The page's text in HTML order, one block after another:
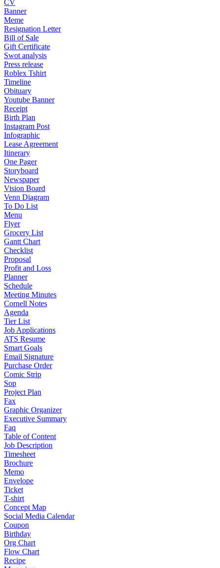
CV
Banner
Meme
Resignation Letter
Bill of Sale
Gift Certificate
Swot analysis
Press release
Roblex Tshirt
Timeline
Obituary
Youtube Banner
Receipt
Birth Plan
Instagram Post
Infographic
Lease Agreement
Itinerary
One Pager
Storyboard
Newspaper
Vision Board
Venn Diagram
To Do List
Menu
Flyer
Grocery List
Gantt Chart
Checklist
Proposal
Profit and Loss
Planner
Schedule
Meeting Minutes
Cornell Notes
Agenda
Tier List
Job Applications
ATS Resume
Smart Goals
Email Signature
Purchase Order
Comic Strip
Sop
Project Plan
Fax
Graphic Organizer
Executive Summary
Faq
Table of Content
Job Description
Timesheet
Brochure
Memo
Envelope
Ticket
T-shirt
Concept Map
Social Media Calendar
Coupon
Birthday
Org Chart
Flow Chart
Recipe